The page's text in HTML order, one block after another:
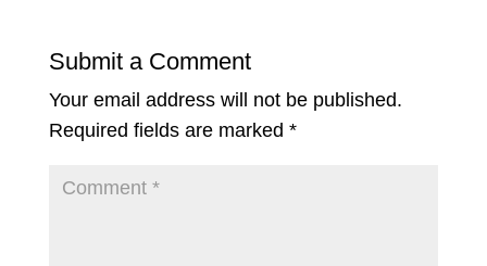
Submit a Comment
Your email address will not be published.
Required fields are marked *